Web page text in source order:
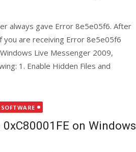
always gave Error 8e5e05f6. After
you are receiving Error 8e5e05f6
Live Messenger 2009,
1. Enable Hidden Files and
SOFTWARE
0xC80001FE on Windows